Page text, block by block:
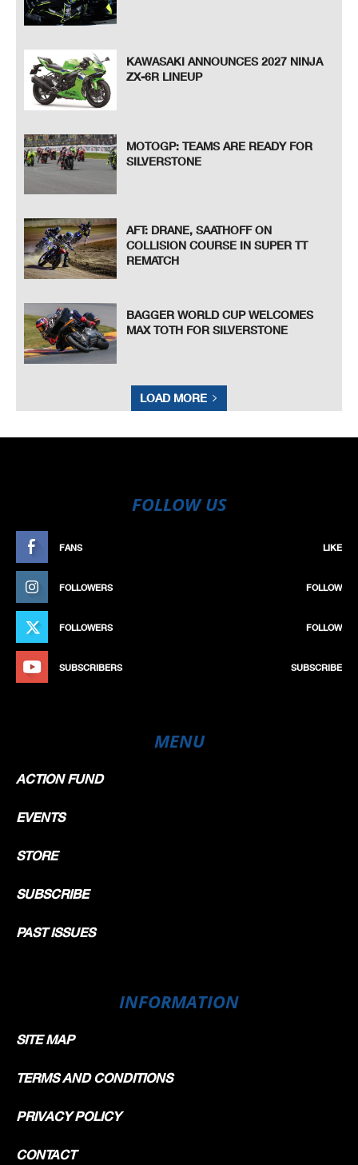
KAWASAKI ANNOUNCES 2027 NINJA
ZX-6R LINEUP
MOTOGP: TEAMS ARE READY FOR
SILVERSTONE
AFT: DRANE, SAATHOFF ON
COLLISION COURSE IN SUPER TT
REMATCH
BAGGER WORLD CUP WELCOMES
MAX TOTH FOR SILVERSTONE
LOAD MORE
FOLLOW US
FANS LIKE
FOLLOWERS FOLLOW
FOLLOWERS FOLLOW
SUBSCRIBERS SUBSCRIBE
MENU
ACTION FUND
EVENTS
STORE
SUBSCRIBE
PAST ISSUES
INFORMATION
SITE MAP
TERMS AND CONDITIONS
PRIVACY POLICY
CONTACT